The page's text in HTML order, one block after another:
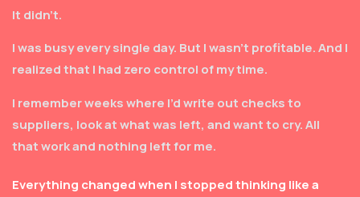
It didn’t.
I was busy every single day. But I wasn’t profitable. And I
realized that I had zero control of my time.
I remember weeks where I’d write out checks to
suppliers, look at what was left, and want to cry. All
that work and nothing left for me.
Everything changed when I stopped thinking like a